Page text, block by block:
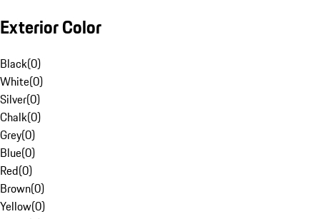
Exterior Color
Black(0)
White(0)
Silver(0)
Chalk(0)
Grey(0)
Blue(0)
Red(0)
Brown(0)
Yellow(0)